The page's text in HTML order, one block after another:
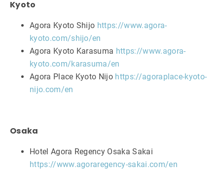
Kyoto
Agora Kyoto Shijo https://www.agora-
kyoto.com/shijo/en
Agora Kyoto Karasuma https://www.agora-
kyoto.com/karasuma/en
Agora Place Kyoto Nijo https://agoraplace-kyoto-
nijo.com/en
Osaka
Hotel Agora Regency Osaka Sakai
https://www.agoraregency-sakai.com/en